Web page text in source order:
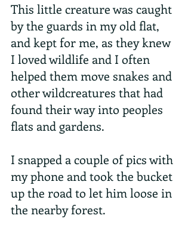
This little creature was caught
by the guards in my old flat,
and kept for me, as they knew
I loved wildlife and I often
helped them move snakes and
other wildcreatures that had
found their way into peoples
flats and gardens.
I snapped a couple of pics with
my phone and took the bucket
up the road to let him loose in
the nearby forest.